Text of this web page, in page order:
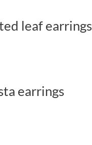
leaf earrings
earrings